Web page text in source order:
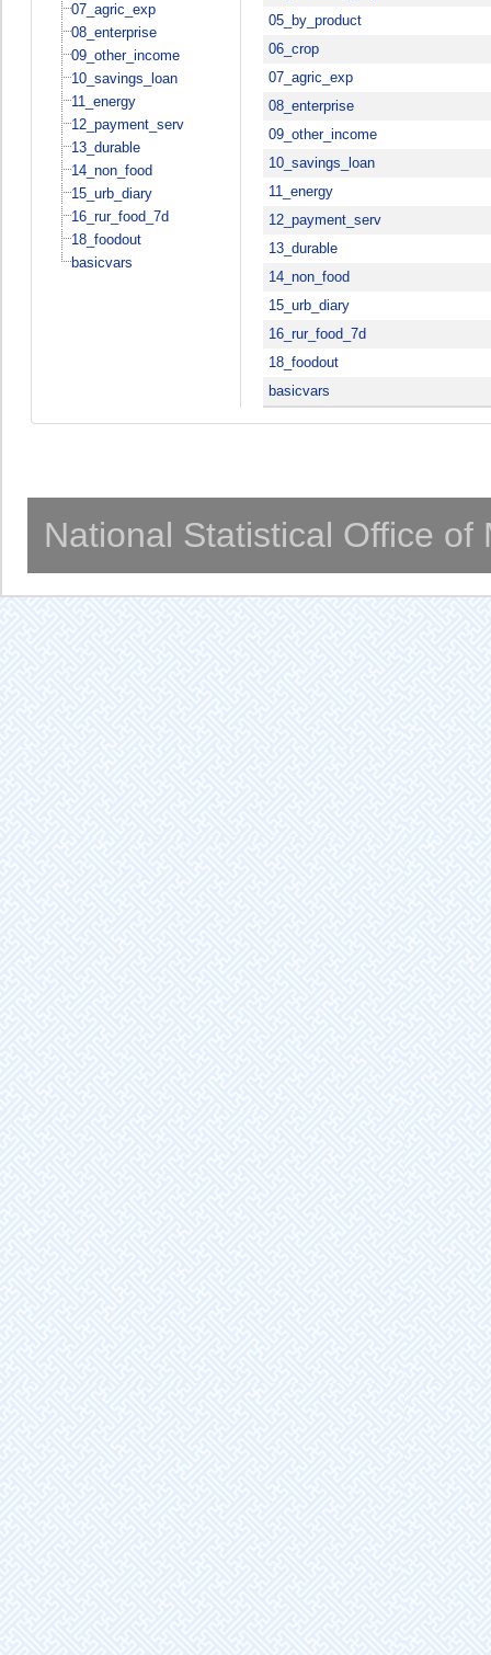
07_agric_exp
08_enterprise
09_other_income
10_savings_loan
11_energy
12_payment_serv
13_durable
14_non_food
15_urb_diary
16_rur_food_7d
18_foodout
basicvars
05_by_product
06_crop
07_agric_exp
08_enterprise
09_other_income
10_savings_loan
11_energy
12_payment_serv
13_durable
14_non_food
15_urb_diary
16_rur_food_7d
18_foodout
basicvars
National Statistical Office of